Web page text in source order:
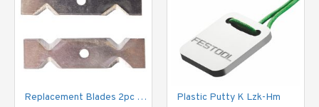
Replacement Blades 2pc Set For TCET0035-01 Plastic Putty K Lzk-Hm